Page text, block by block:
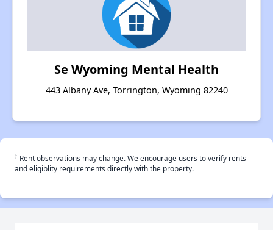
Se Wyoming Mental Health
443 Albany Ave, Torrington, Wyoming 82240
† Rent observations may change. We encourage users to verify rents
and eligiblity requirements directly with the property.